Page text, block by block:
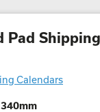
Pad Shipping
Calendars